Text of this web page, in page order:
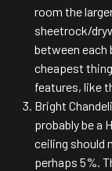
room the
sheetrock/
between each
cheapest
features, like
Bright
probably be a
ceiling should
perhaps 5%.